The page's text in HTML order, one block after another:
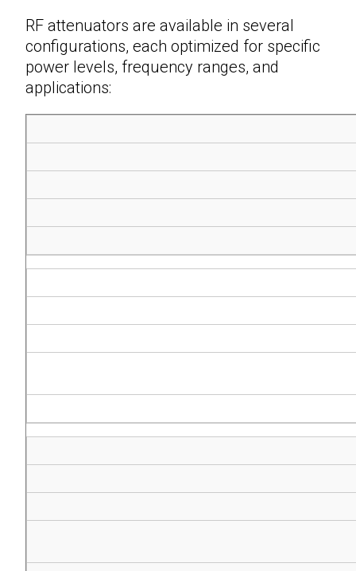
RF attenuators are available in several
configurations, each optimized for specific
power levels, frequency ranges, and
applications: